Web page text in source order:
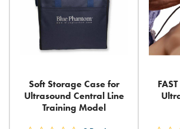
Soft Storage Case for
Ultrasound Central Line
Training Model